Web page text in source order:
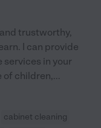
trustworthy,
I can provide
services in your
of children,...
cabinet cleaning